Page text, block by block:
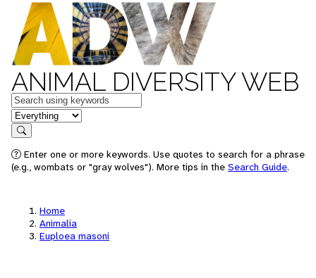
ANIMAL DIVERSITY WEB
Keywords
in feature
Search
Enter one or more keywords. Use quotes to search for a phrase
(e.g., wombats or "gray wolves"). More tips in the Search Guide.
Home
Animalia
Euploea masoni